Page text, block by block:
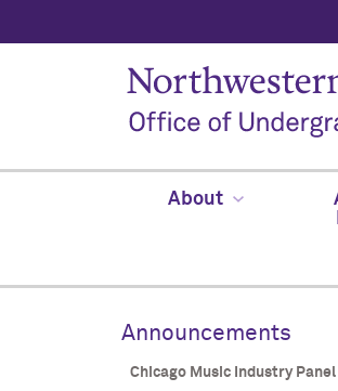
About
Announcements
Chicago Music Industry Panel